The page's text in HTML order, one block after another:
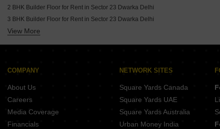
Builder Floor for Rent in Defence Colony Delhi
Builder Floor for Rent in Vasant Vihar Delhi
Builder Floor for Rent in Sector 19b Dwarka Delhi
Builder Floor for Rent in Neb Sarai Delhi
2 BHK Builder Floor for Rent in Sector 23 Dwarka Delhi
3 BHK Builder Floor for Rent in Sector 23 Dwarka Delhi
4 BHK Builder Floor for Rent in Sector 23 Dwarka Delhi
View More
COMPANY
About Us
Careers
Media Coverage
Financials
NETWORK SITES
Square Yards Canada
Square Yards UAE
Square Yards Australia
Urban Money India